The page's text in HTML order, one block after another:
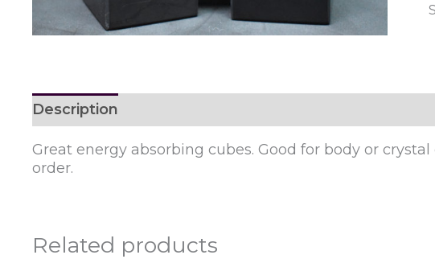
Description
Great energy absorbing cubes. Good for body or
order.
Related products